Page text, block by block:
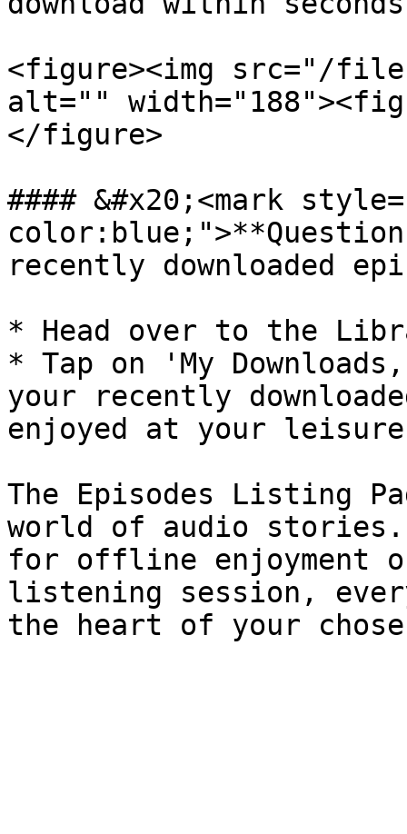
<figure><img src="/
alt=""
</figure>
#### &#x20;<mark
recently downloaded
* Head over to the
* Tap on 'My
your recently
enjoyed at your
The Episodes Listing
world of audio stories.
for offline enjoyment
listening session,